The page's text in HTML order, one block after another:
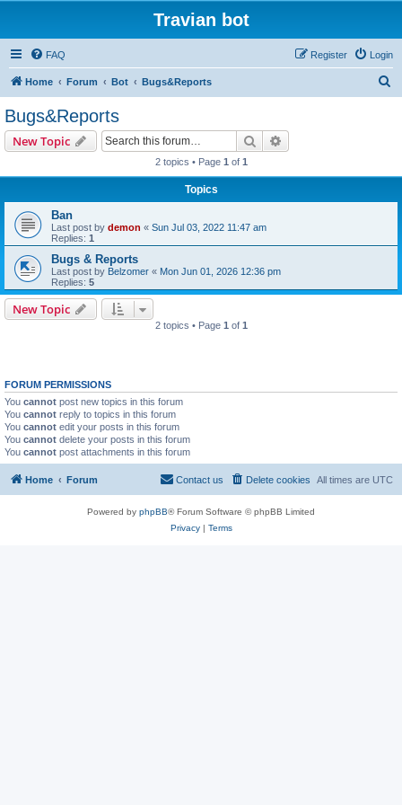
Travian bot
FAQ Login
Register
Home Forum Bot Bugs&Reports
Bugs&Reports
New Topic Search
2 topics • Page 1 of 1
Topics
Ban
Last post by demon « Sun Jul 03, 2022 11:47 am
Replies: 1
Bugs & Reports
Last post by Belzomer « Mon Jun 01, 2026 12:36 pm
Replies: 5
New Topic
2 topics • Page 1 of 1
FORUM PERMISSIONS
You cannot post new topics in this forum
You cannot reply to topics in this forum
You cannot edit your posts in this forum
You cannot delete your posts in this forum
You cannot post attachments in this forum
Home Forum All times are UTC
Delete cookies
Contact us
Powered by phpBB® Forum Software © phpBB Limited
Privacy| Terms